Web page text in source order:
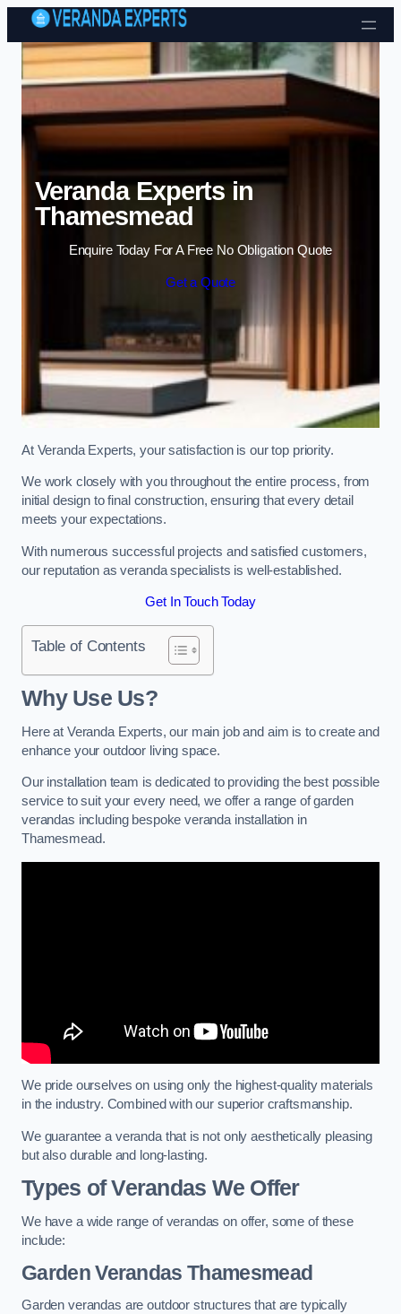
Skip to content
Veranda Experts in
Thamesmead
Enquire Today For A Free No Obligation Quote
Get a Quote
At Veranda Experts, your satisfaction is our top priority.
We work closely with you throughout the entire process, from
initial design to final construction, ensuring that every detail
meets your expectations.
With numerous successful projects and satisfied customers,
our reputation as veranda specialists is well-established.
Get In Touch Today
Table of Contents
Why Use Us?
Here at Veranda Experts, our main job and aim is to create and
enhance your outdoor living space.
Our installation team is dedicated to providing the best possible
service to suit your every need, we offer a range of garden
verandas including bespoke veranda installation in
Thamesmead.
We pride ourselves on using only the highest-quality materials
in the industry. Combined with our superior craftsmanship.
We guarantee a veranda that is not only aesthetically pleasing
but also durable and long-lasting.
Types of Verandas We Offer
We have a wide range of verandas on offer, some of these
include:
Garden Verandas Thamesmead
Garden verandas are outdoor structures that are typically